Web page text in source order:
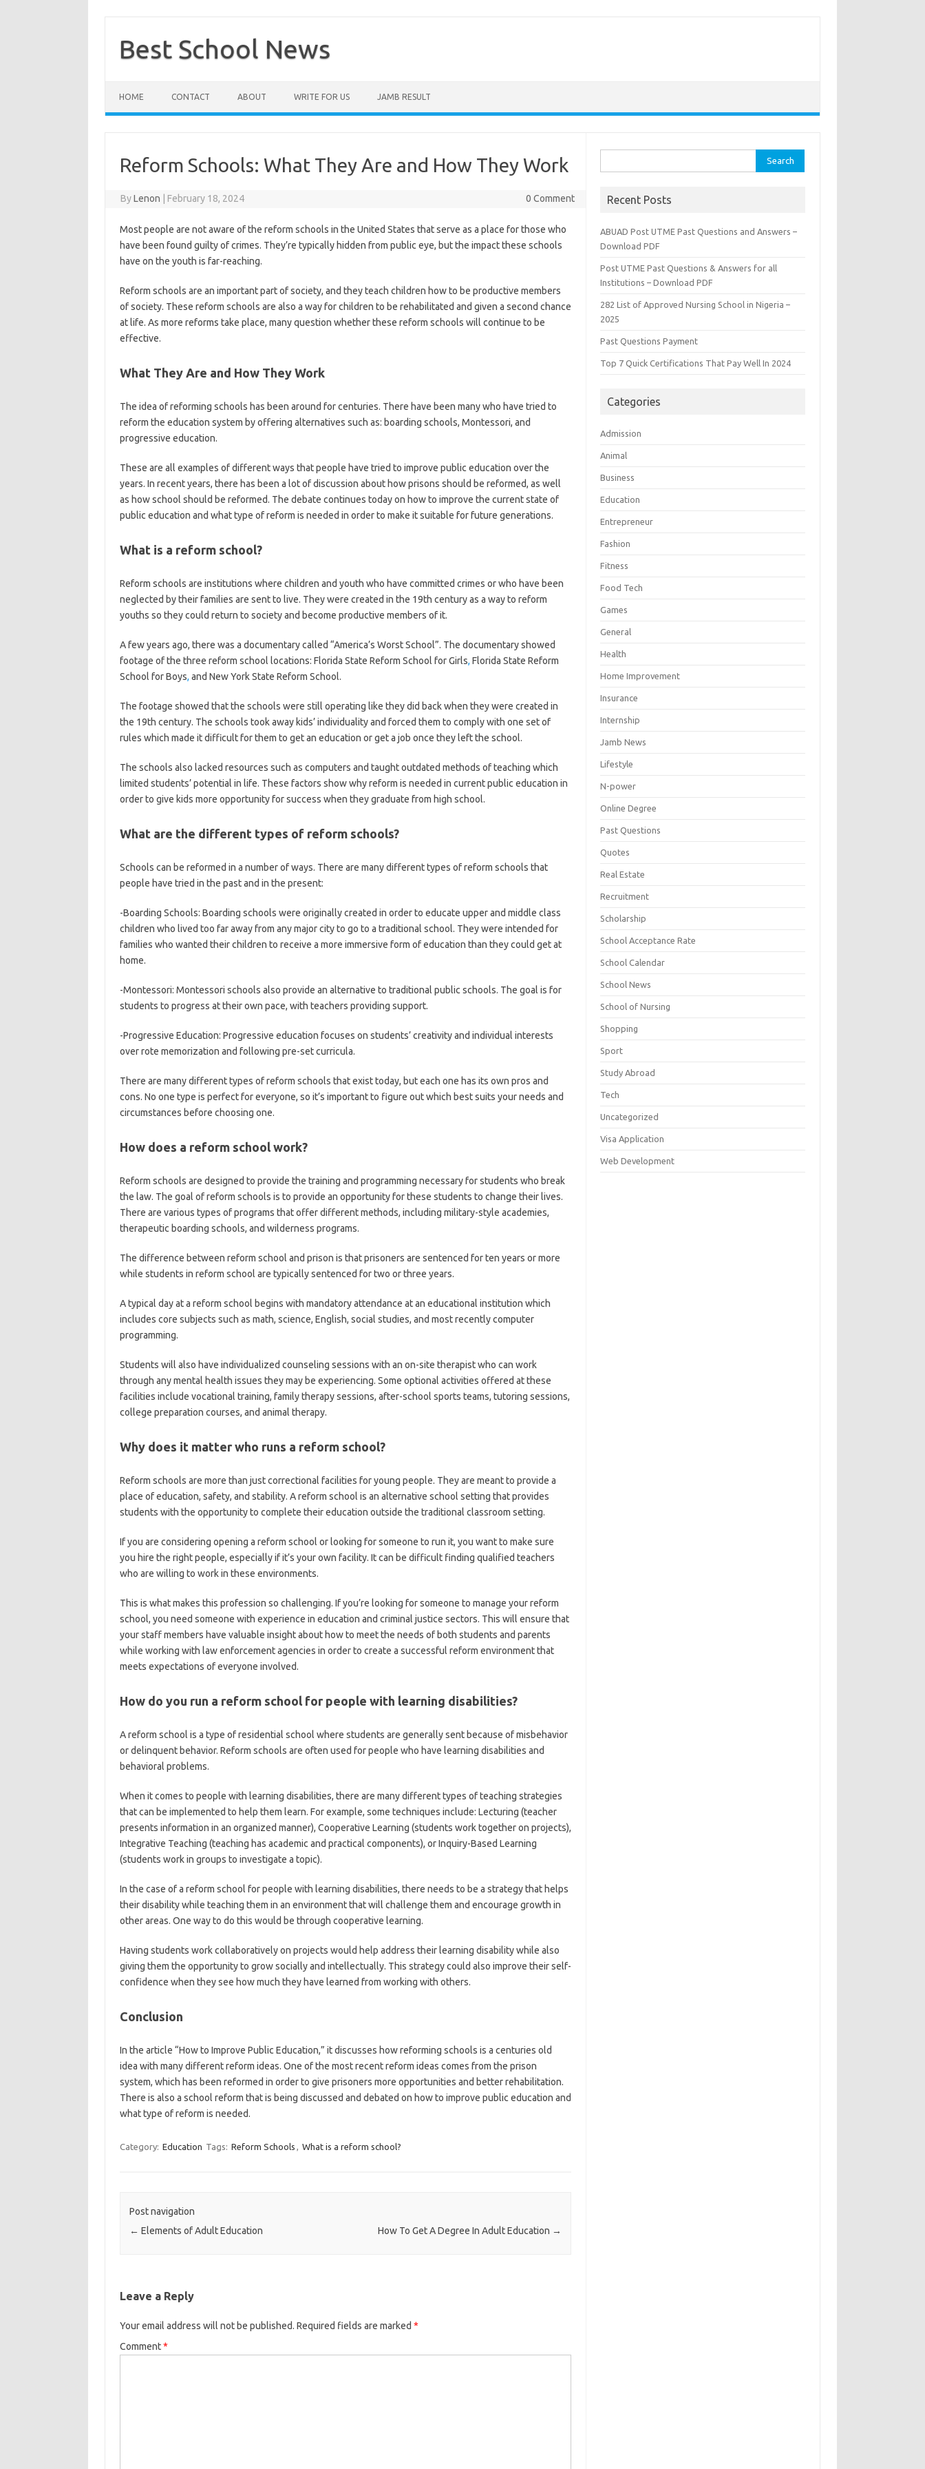
contentBest School News
HOME CONTACT ABOUT WRITE FOR US JAMB RESULT
Reform Schools: What They Are and How They Work
ByLenon February 18, 2024 0 Comment
Most people are not aware of the reform schools in the United States that serve as a place for those who
have been found guilty of crimes. They’re typically hidden from public eye, but the impact these schools
have on the youth is far-reaching.
Reform schools are an important part of society, and they teach children how to be productive members
of society. These reform schools are also a way for children to be rehabilitated and given a second chance
at life. As more reforms take place, many question whether these reform schools will continue to be
effective.
What They Are and How They Work
The idea of reforming schools has been around for centuries. There have been many who have tried to
reform the education system by offering alternatives such as: boarding schools, Montessori, and
progressive education.
These are all examples of different ways that people have tried to improve public education over the
years. In recent years, there has been a lot of discussion about how prisons should be reformed, as well
as how school should be reformed. The debate continues today on how to improve the current state of
public education and what type of reform is needed in order to make it suitable for future generations.
What is a reform school?
Reform schools are institutions where children and youth who have committed crimes or who have been
neglected by their families are sent to live. They were created in the 19th century as a way to reform
youths so they could return to society and become productive members of it.
A few years ago, there was a documentary called “America’s Worst School”. The documentary showed
footage of the three reform school locations: Florida State Reform School for Girls, Florida State Reform
School for Boys, and New York State Reform School.
The footage showed that the schools were still operating like they did back when they were created in
the 19th century. The schools took away kids’ individuality and forced them to comply with one set of
rules which made it difficult for them to get an education or get a job once they left the school.
The schools also lacked resources such as computers and taught outdated methods of teaching which
limited students’ potential in life. These factors show why reform is needed in current public education in
order to give kids more opportunity for success when they graduate from high school.
What are the different types of reform schools?
Schools can be reformed in a number of ways. There are many different types of reform schools that
people have tried in the past and in the present:
-Boarding Schools: Boarding schools were originally created in order to educate upper and middle class
children who lived too far away from any major city to go to a traditional school. They were intended for
families who wanted their children to receive a more immersive form of education than they could get at
home.
-Montessori: Montessori schools also provide an alternative to traditional public schools. The goal is for
students to progress at their own pace, with teachers providing support.
-Progressive Education: Progressive education focuses on students’ creativity and individual interests
over rote memorization and following pre-set curricula.
There are many different types of reform schools that exist today, but each one has its own pros and
cons. No one type is perfect for everyone, so it’s important to figure out which best suits your needs and
circumstances before choosing one.
How does a reform school work?
Reform schools are designed to provide the training and programming necessary for students who break
the law. The goal of reform schools is to provide an opportunity for these students to change their lives.
There are various types of programs that offer different methods, including military-style academies,
therapeutic boarding schools, and wilderness programs.
The difference between reform school and prison is that prisoners are sentenced for ten years or more
while students in reform school are typically sentenced for two or three years.
A typical day at a reform school begins with mandatory attendance at an educational institution which
includes core subjects such as math, science, English, social studies, and most recently computer
programming.
Students will also have individualized counseling sessions with an on-site therapist who can work
through any mental health issues they may be experiencing. Some optional activities offered at these
facilities include vocational training, family therapy sessions, after-school sports teams, tutoring sessions,
college preparation courses, and animal therapy.
Why does it matter who runs a reform school?
Reform schools are more than just correctional facilities for young people. They are meant to provide a
place of education, safety, and stability. A reform school is an alternative school setting that provides
students with the opportunity to complete their education outside the traditional classroom setting.
If you are considering opening a reform school or looking for someone to run it, you want to make sure
you hire the right people, especially if it’s your own facility. It can be difficult finding qualified teachers
who are willing to work in these environments.
This is what makes this profession so challenging. If you’re looking for someone to manage your reform
school, you need someone with experience in education and criminal justice sectors. This will ensure that
your staff members have valuable insight about how to meet the needs of both students and parents
while working with law enforcement agencies in order to create a successful reform environment that
meets expectations of everyone involved.
How do you run a reform school for people with learning disabilities?
A reform school is a type of residential school where students are generally sent because of misbehavior
or delinquent behavior. Reform schools are often used for people who have learning disabilities and
behavioral problems.
When it comes to people with learning disabilities, there are many different types of teaching strategies
that can be implemented to help them learn. For example, some techniques include: Lecturing (teacher
presents information in an organized manner), Cooperative Learning (students work together on projects),
Integrative Teaching (teaching has academic and practical components), or Inquiry-Based Learning
(students work in groups to investigate a topic).
In the case of a reform school for people with learning disabilities, there needs to be a strategy that helps
their disability while teaching them in an environment that will challenge them and encourage growth in
other areas. One way to do this would be through cooperative learning.
Having students work collaboratively on projects would help address their learning disability while also
giving them the opportunity to grow socially and intellectually. This strategy could also improve their self-
confidence when they see how much they have learned from working with others.
Conclusion
In the article “How to Improve Public Education,” it discusses how reforming schools is a centuries old
idea with many different reform ideas. One of the most recent reform ideas comes from the prison
system, which has been reformed in order to give prisoners more opportunities and better rehabilitation.
There is also a school reform that is being discussed and debated on how to improve public education and
what type of reform is needed.
Category: Education Tags: Reform Schools , What is a reform school?
Post navigation
← Elements of Adult Education How To Get A Degree In Adult Education →
Leave a Reply
Your email address will not be published. Required fields are marked *
Comment*
for:
Recent Posts
ABUAD Post UTME Past Questions and Answers –
Download PDF
Post UTME Past Questions & Answers for all
Institutions – Download PDF
282 List of Approved Nursing School in Nigeria –
2025
Past Questions Payment
Top 7 Quick Certifications That Pay Well In 2024
Categories
Admission
Animal
Business
Education
Entrepreneur
Fashion
Fitness
Food Tech
Games
General
Health
Home Improvement
Insurance
Internship
Jamb News
Lifestyle
N-power
Online Degree
Past Questions
Quotes
Real Estate
Recruitment
Scholarship
School Acceptance Rate
School Calendar
School News
School of Nursing
Shopping
Sport
Study Abroad
Tech
Uncategorized
Visa Application
Web Development